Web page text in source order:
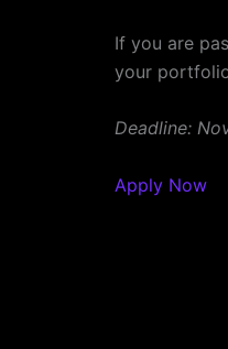
If you are
your
Deadline:
Apply Now